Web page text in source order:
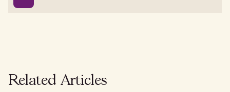
Related Articles